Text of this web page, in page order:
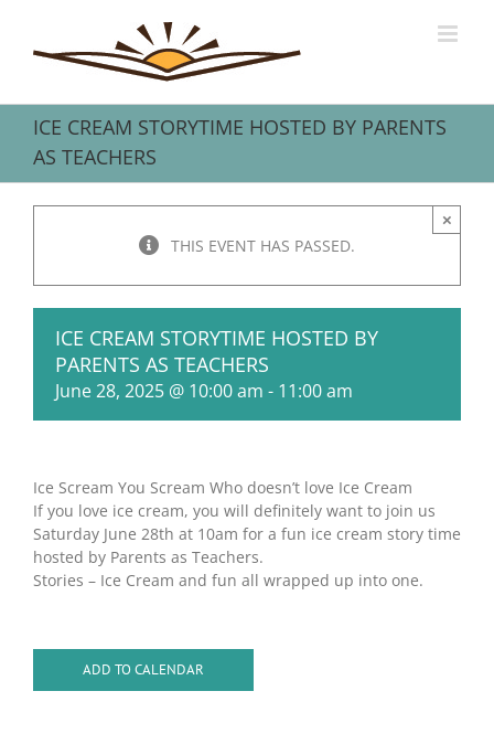
content
ICE CREAM STORYTIME HOSTED BY PARENTS
AS TEACHERS
THIS EVENT HAS PASSED.
×
ICE CREAM STORYTIME HOSTED BY
PARENTS AS TEACHERS
June 28, 2025 @ 10:00 am - 11:00 am
Ice Scream You Scream Who doesn’t love Ice Cream
If you love ice cream, you will definitely want to join us
Saturday June 28th at 10am for a fun ice cream story time
hosted by Parents as Teachers.
Stories – Ice Cream and fun all wrapped up into one.
ADD TO CALENDAR